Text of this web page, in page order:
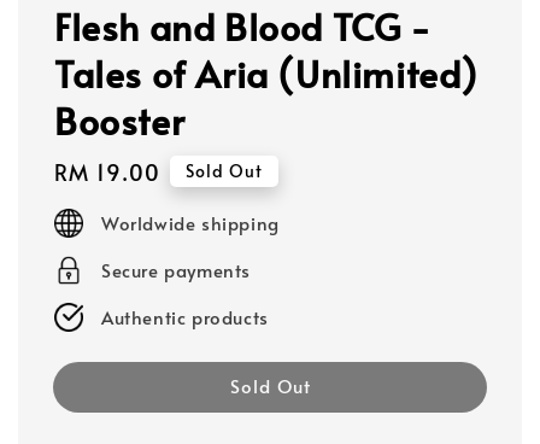
Flesh and Blood TCG -
Tales of Aria (Unlimited)
Booster
Regular
price
RM 19.00 Sold Out
Worldwide shipping
Secure payments
Authentic products
Sold Out